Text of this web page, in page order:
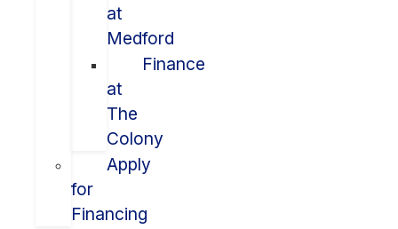
at
Medford
Finance
at
The
Colony
Apply
for
Financing